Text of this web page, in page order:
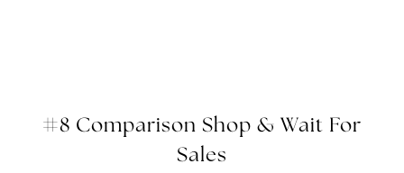
#8 Comparison Shop & Wait For
Sales